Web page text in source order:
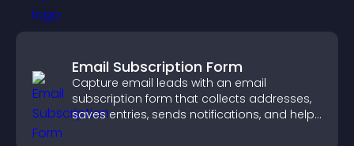
Email Subscription Form
Capture email leads with an email
subscription form that collects addresses,
saves entries, sends notifications, and helps